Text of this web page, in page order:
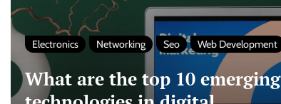
Electronics Networking Seo Web Development
What are the top 10 emerging